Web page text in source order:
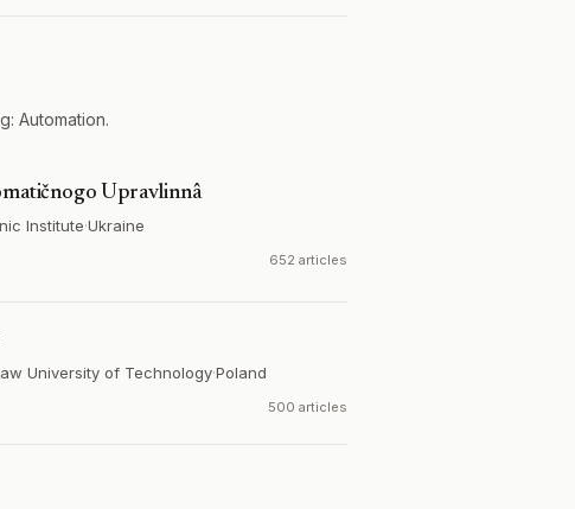
Automation.
Upravlinnâ
Institute·Ukraine
652 articles
University of Technology·Poland
500 articles